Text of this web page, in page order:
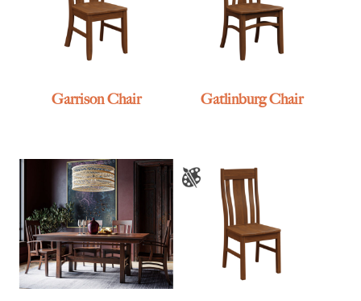
Garrison Chair Gatlinburg Chair